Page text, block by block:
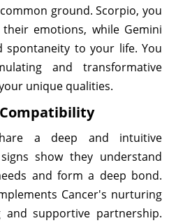
ground. Scorpio, you
emotions, while Gemini
spontaneity to your life. You
and transformative
unique qualities.
Compatibility
a deep and intuitive
show they understand
and form a deep bond.
Cancer's nurturing
supportive partnership.